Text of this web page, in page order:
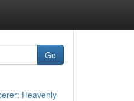
Go
Heavenly